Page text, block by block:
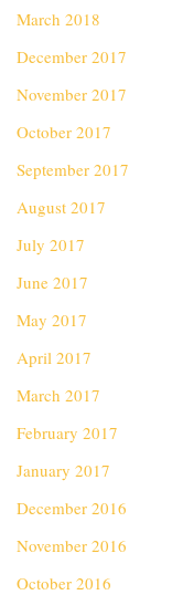
March 2018
December 2017
November 2017
October 2017
September 2017
August 2017
July 2017
June 2017
May 2017
April 2017
March 2017
February 2017
January 2017
December 2016
November 2016
October 2016